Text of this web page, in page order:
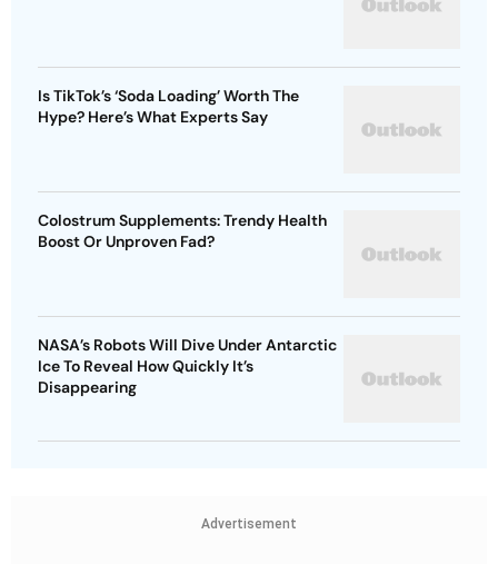
Is TikTok’s ‘Soda Loading’ Worth The
Hype? Here’s What Experts Say
Colostrum Supplements: Trendy Health
Boost Or Unproven Fad?
NASA’s Robots Will Dive Under Antarctic
Ice To Reveal How Quickly It’s
Disappearing
Advertisement